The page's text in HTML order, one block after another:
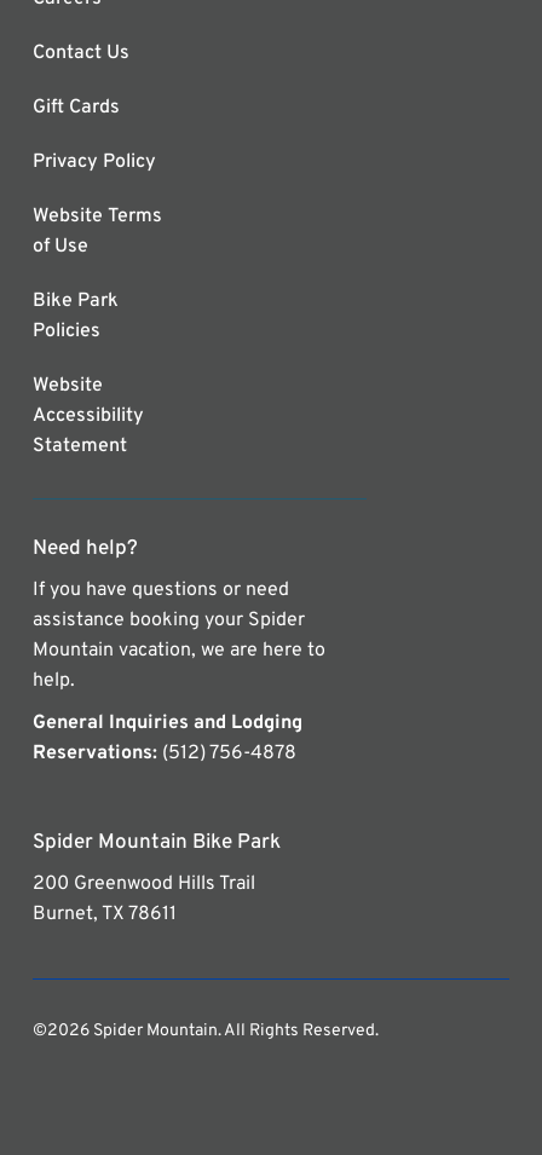
Contact Us
Gift Cards
Privacy Policy
Website Terms
of Use
Bike Park
Policies
Website
Accessibility
Statement
Need help?
If you have questions or need
assistance booking your Spider
Mountain vacation, we are here to
help.
General Inquiries and Lodging
Reservations: (512) 756-4878
Spider Mountain Bike Park
200 Greenwood Hills Trail
Burnet, TX 78611
©2026 Spider Mountain. All Rights Reserved.